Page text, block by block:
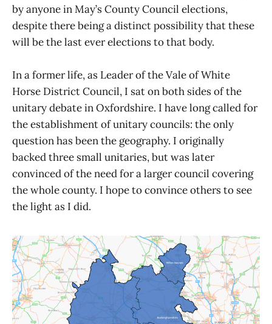
by anyone in May’s County Council elections,
despite there being a distinct possibility that these
will be the last ever elections to that body.
In a former life, as Leader of the Vale of White
Horse District Council, I sat on both sides of the
unitary debate in Oxfordshire. I have long called for
the establishment of unitary councils: the only
question has been the geography. I originally
backed three small unitaries, but was later
convinced of the need for a larger council covering
the whole county. I hope to convince others to see
the light as I did.